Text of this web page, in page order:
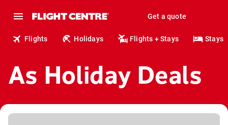
Get a quote
Flights Holidays Flights + Stays Stays
As Holiday Deals